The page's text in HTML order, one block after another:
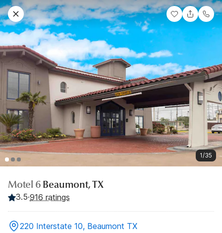
1/35
Motel 6 Beaumont, TX
3.5·916 ratings
220 Interstate 10, Beaumont TX